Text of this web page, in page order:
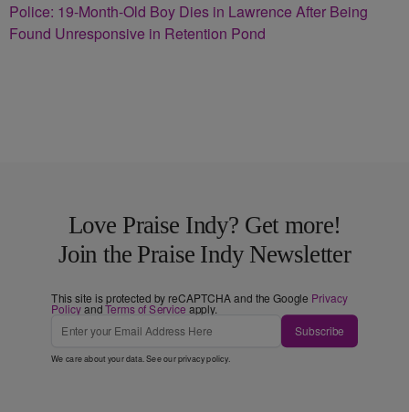
Police: 19-Month-Old Boy Dies in Lawrence After Being
Found Unresponsive in Retention Pond
Love Praise Indy? Get more!
Join the Praise Indy Newsletter
This site is protected by reCAPTCHA and the Google Privacy
PolicyandTerms of Service apply.
Subscribe
We care about your data. See ourprivacy policy.